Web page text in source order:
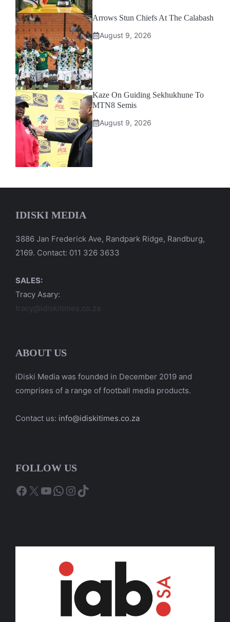
Arrows Stun Chiefs At The Calabash
August 9, 2026
Kaze On Guiding Sekhukhune To
MTN8 Semis
August 9, 2026
IDISKI MEDIA
3886 Jan Frederick Ave, Randpark Ridge, Randburg,
2169. Contact: 011 326 3633
SALES:
Tracy Asary:
tracy@idiskitimes.co.za
ABOUT US
iDiski Media was founded in December 2019 and
comprises of a range of football media products.
Contact us: info@idiskitimes.co.za
FOLLOW US
Facebook
X YouTube
WhatsApp
Instagram
TikTok